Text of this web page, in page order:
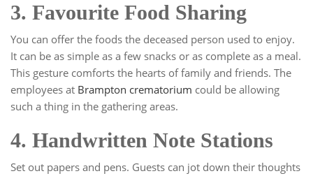
3. Favourite Food Sharing
You can offer the foods the deceased person used to enjoy.
It can be as simple as a few snacks or as complete as a meal.
This gesture comforts the hearts of family and friends. The
employees at Brampton crematorium could be allowing
such a thing in the gathering areas.
4. Handwritten Note Stations
Set out papers and pens. Guests can jot down their thoughts